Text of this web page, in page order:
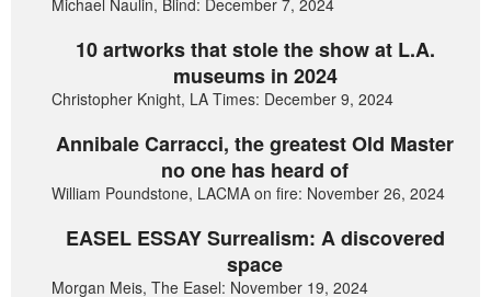
10 artworks that stole the show at L.A.
museums in 2024
Christopher Knight, LA Times: December 9, 2024
Annibale Carracci, the greatest Old Master
no one has heard of
William Poundstone, LACMA on fire: November 26, 2024
EASEL ESSAY Surrealism: A discovered
space
Morgan Meis, The Easel: November 19, 2024